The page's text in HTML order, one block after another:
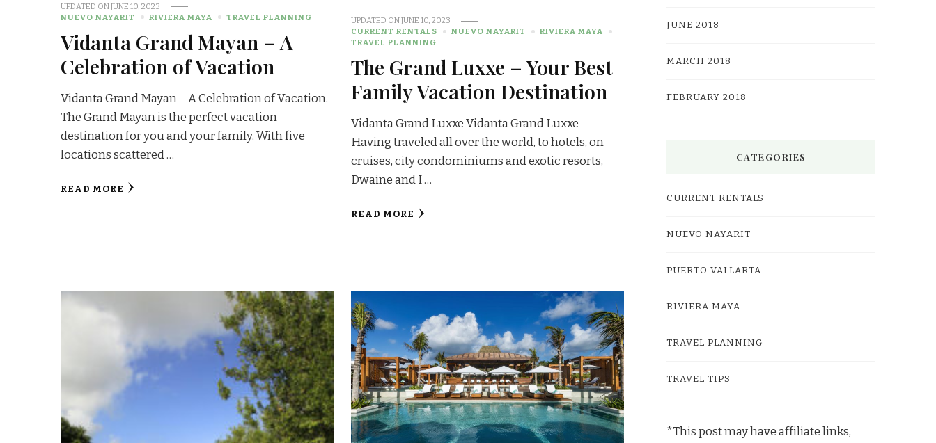
UPDATED ONJUNE 10, 2023
NUEVO NAYARIT
RIVIERA MAYA TRAVEL PLANNING
Vidanta Grand Mayan – A
Celebration of Vacation
Vidanta Grand Mayan – A Celebration of Vacation.
The Grand Mayan is the perfect vacation
destination for you and your family. With five
locations scattered …
READ MORE
UPDATED ONJUNE 10, 2023
CURRENT RENTALS
NUEVO NAYARIT
RIVIERA MAYA
TRAVEL PLANNING
The Grand Luxxe – Your Best
Family Vacation Destination
Vidanta Grand Luxxe Vidanta Grand Luxxe –
Having traveled all over the world, to hotels, on
cruises, city condominiums and exotic resorts,
Dwaine and I …
READ MORE
JUNE 2018
MARCH 2018
FEBRUARY 2018
CATEGORIES
CURRENT RENTALS
NUEVO NAYARIT
PUERTO VALLARTA
RIVIERA MAYA
TRAVEL PLANNING
TRAVEL TIPS
*This post may have affiliate links,